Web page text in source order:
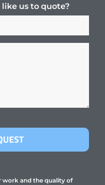
us to quote?
work and the quality of